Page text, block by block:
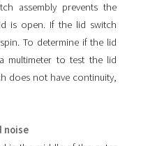
assembly prevents the
is open. If the lid switch
To determine if the lid
multimeter to test the lid
does not have continuity,
noise